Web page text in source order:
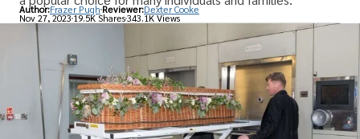
Author:Frazer Pugh Reviewer:Dexter Cooke
Nov 27, 202319.5K Shares343.1K Views